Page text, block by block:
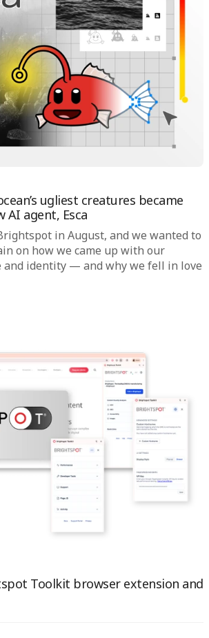
ugliest creatures became
AI agent, Esca
in August, and we wanted to
on how we came up with our
and identity — and why we fell in love
Toolkit browser extension and